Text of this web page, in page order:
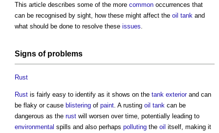
This article describes some of the more common occurrences that
can be recognised by sight, how these might affect the oil tank and
what should be done to resolve these issues
Signs of problems
Rust
Rust is fairly easy to identify as it shows on the tank exteriorand can
be flaky or cause blistering of paint . A rusting oil tank can be
dangerous as the rust will worsen over time, potentially leading to
environmental spills and also perhaps polluting the oil itself, making it